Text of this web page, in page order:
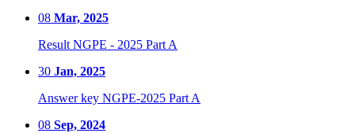
08 Mar, 2025
Result NGPE - 2025 Part A
30 Jan, 2025
Answer key NGPE-2025 Part A
08 Sep, 2024